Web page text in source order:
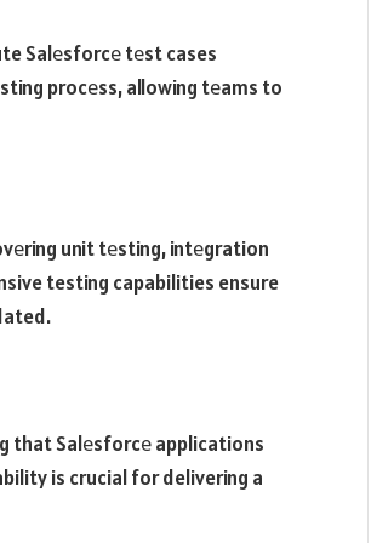
Salеsforcе tеst cases
procеss, allowing tеams to
unit tеsting, intеgration
testing capabilities ensure
that Salеsforcе applications
is crucial for delivering a